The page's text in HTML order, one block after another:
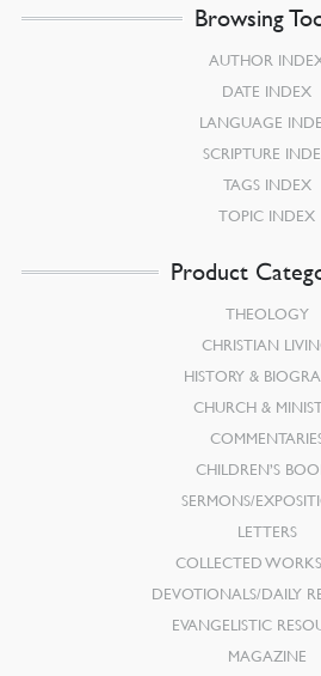
Browsing
AUTHOR
DATE INDEX
LANGUAGE
SCRIPTURE
TAGS INDEX
TOPIC INDEX
Product
THEOLOGY
CHRISTIAN
HISTORY &
CHURCH &
CHILDREN’S
SERMONS/
LETTERS
COLLECTED
DEVOTIONALS/DAILY
EVANGELISTIC
MAGAZINE